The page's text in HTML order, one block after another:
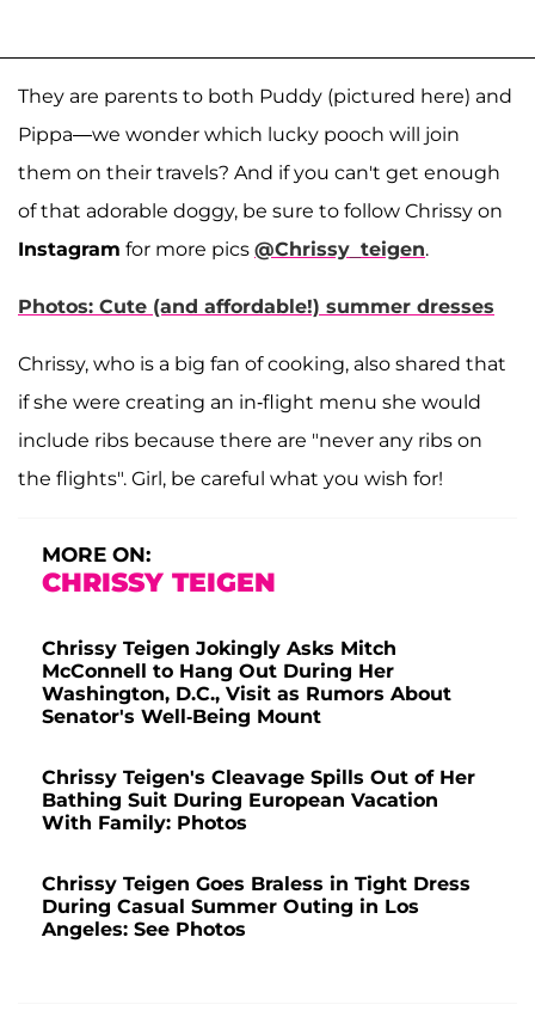
They are parents to both Puddy (pictured here) and
Pippa—we wonder which lucky pooch will join
them on their travels? And if you can't get enough
of that adorable doggy, be sure to follow Chrissy on
Instagram for more pics @Chrissy_teigen.
Photos: Cute (and affordable!) summer dresses
Chrissy, who is a big fan of cooking, also shared that
if she were creating an in-flight menu she would
include ribs because there are "never any ribs on
the flights". Girl, be careful what you wish for!
MORE ON:
CHRISSY TEIGEN
Chrissy Teigen Jokingly Asks Mitch
McConnell to Hang Out During Her
Washington, D.C., Visit as Rumors About
Senator's Well-Being Mount
Chrissy Teigen's Cleavage Spills Out of Her
Bathing Suit During European Vacation
With Family: Photos
Chrissy Teigen Goes Braless in Tight Dress
During Casual Summer Outing in Los
Angeles: See Photos